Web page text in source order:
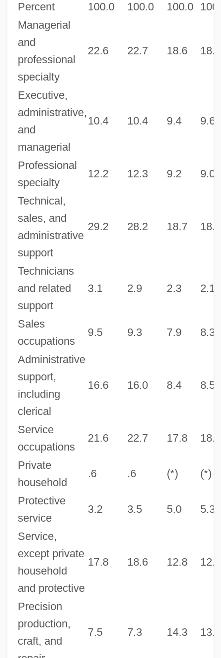
Percent 100.0 100.0 100.0
Managerial
and
professional
specialty
22.6 22.7 18.6 18.6
Executive,
administrative,
and
managerial
10.4 10.4 9.4 9.6
Professional
specialty
12.2 12.3 9.2 9.0
Technical,
sales, and
administrative
support
29.2 28.2 18.7 18.9
Technicians
and related
support
3.1 2.9 2.3 2.1
Sales
occupations
9.5 9.3 7.9 8.3
Administrative
support,
including
clerical
16.6 16.0 8.4 8.5
Service
occupations
21.6 22.7 17.8 18.3
Private
household
.6 .6 (*) (*)
Protective
service
3.2 3.5 5.0 5.3
Service,
except private
household
and protective
17.8 18.6 12.8 12.9
Precision
production,
craft, and
7.5 7.3 14.3 13.7